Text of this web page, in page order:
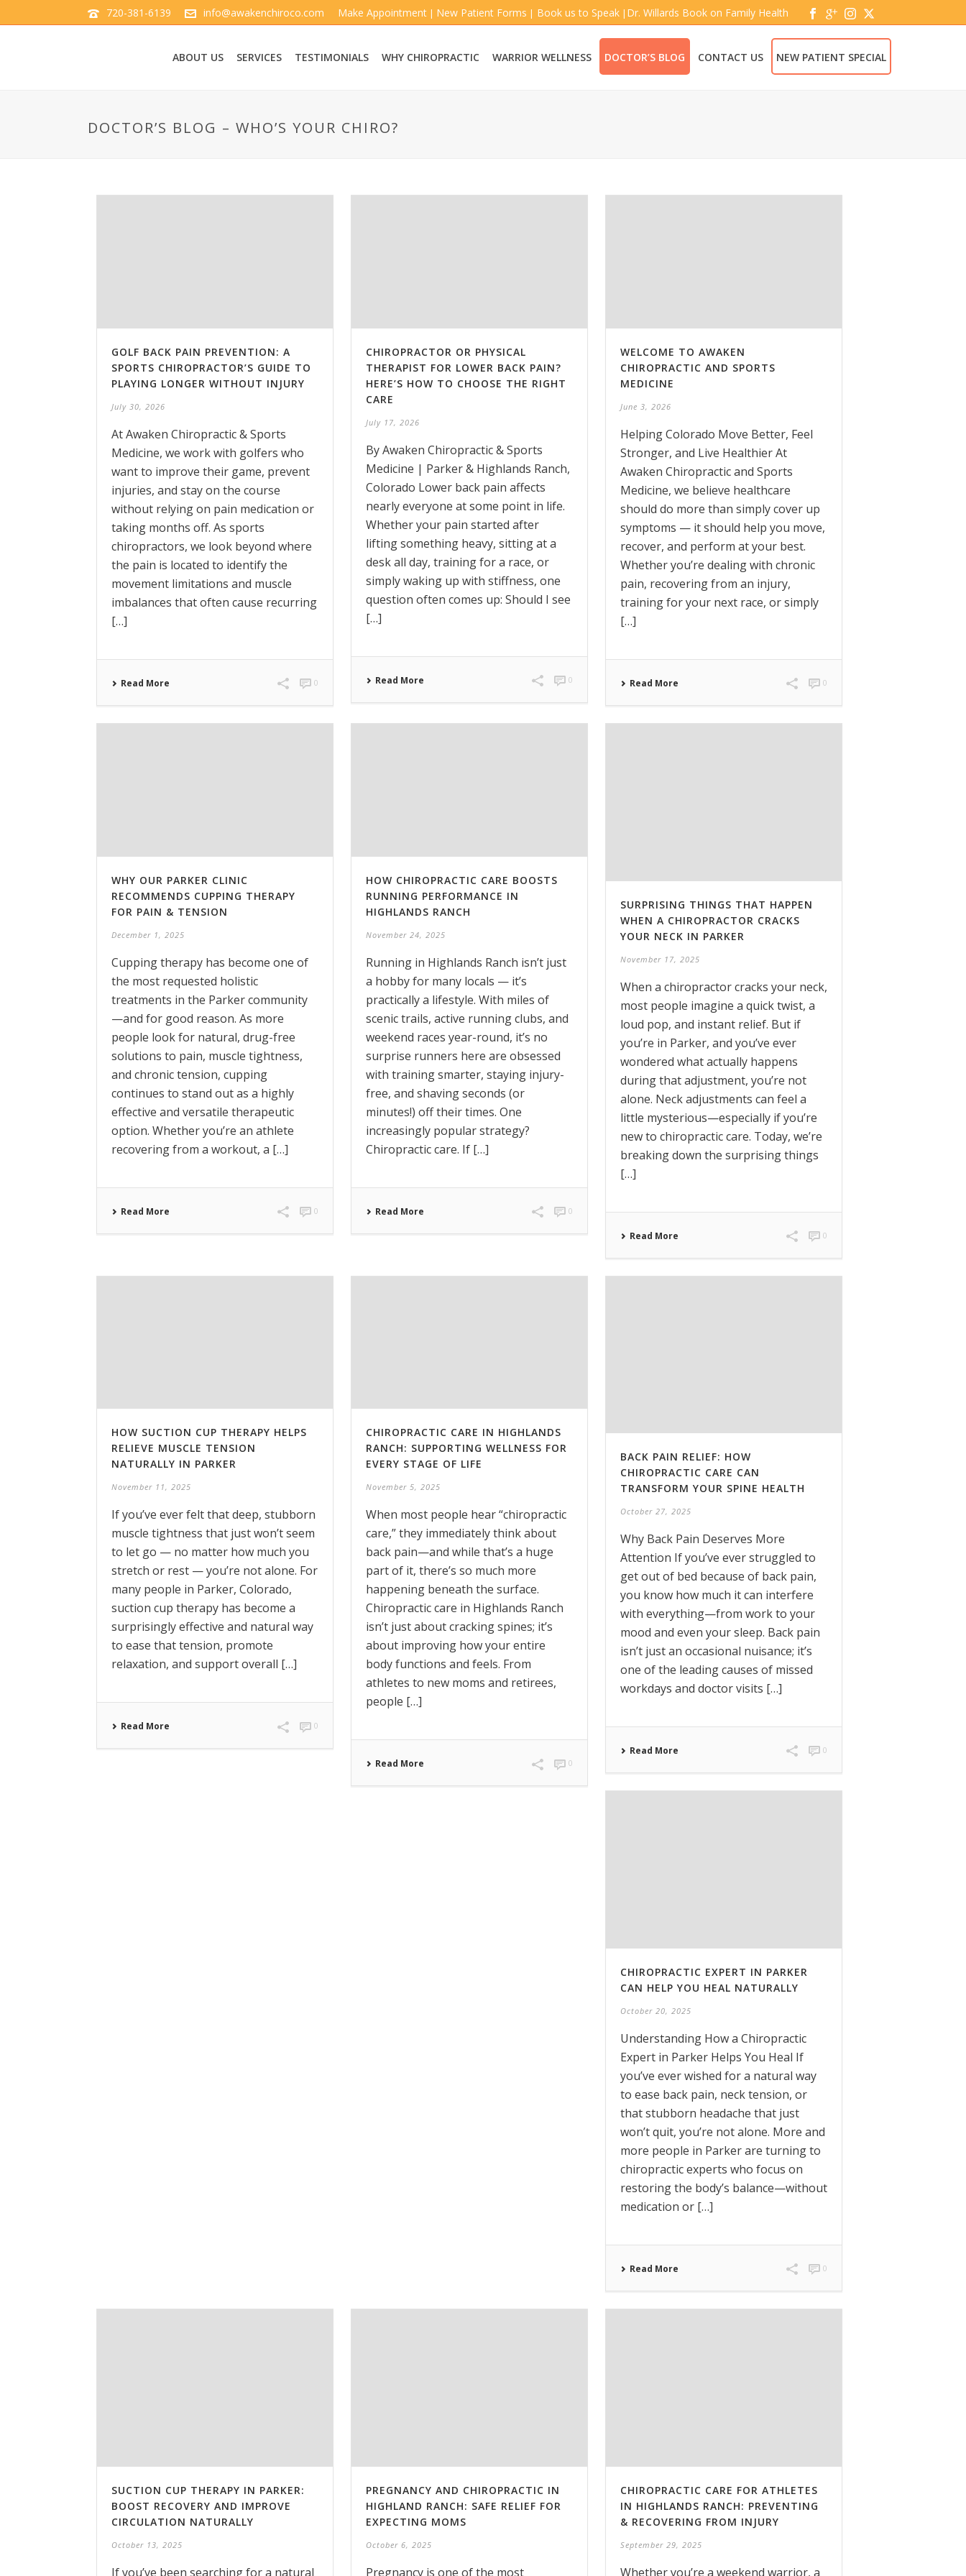
720-381-6139 info@awakenchiroco.com Make Appointment | New Patient Forms | Book us to Speak | Dr. Willards Book on Family Health
ABOUT US SERVICES TESTIMONIALS WHY CHIROPRACTIC WARRIOR WELLNESS DOCTOR’S BLOG CONTACT US NEW PATIENT SPECIAL
DOCTOR’S BLOG – WHO’S YOUR CHIRO?
GOLF BACK PAIN PREVENTION: A
SPORTS CHIROPRACTOR’S GUIDE TO
PLAYING LONGER WITHOUT INJURY
July 30, 2026
At Awaken Chiropractic & Sports
Medicine, we work with golfers who
want to improve their game, prevent
injuries, and stay on the course
without relying on pain medication or
taking months off. As sports
chiropractors, we look beyond where
the pain is located to identify the
movement limitations and muscle
imbalances that often cause recurring
[…]
Read More 0
CHIROPRACTOR OR PHYSICAL
THERAPIST FOR LOWER BACK PAIN?
HERE’S HOW TO CHOOSE THE RIGHT
CARE
July 17, 2026
By Awaken Chiropractic & Sports
Medicine | Parker & Highlands Ranch,
Colorado Lower back pain affects
nearly everyone at some point in life.
Whether your pain started after
lifting something heavy, sitting at a
desk all day, training for a race, or
simply waking up with stiffness, one
question often comes up: Should I see
[…]
Read More 0
WELCOME TO AWAKEN
CHIROPRACTIC AND SPORTS
MEDICINE
June 3, 2026
Helping Colorado Move Better, Feel
Stronger, and Live Healthier At
Awaken Chiropractic and Sports
Medicine, we believe healthcare
should do more than simply cover up
symptoms — it should help you move,
recover, and perform at your best.
Whether you’re dealing with chronic
pain, recovering from an injury,
training for your next race, or simply
[…]
Read More 0
WHY OUR PARKER CLINIC
RECOMMENDS CUPPING THERAPY
FOR PAIN & TENSION
December 1, 2025
Cupping therapy has become one of
the most requested holistic
treatments in the Parker community
—and for good reason. As more
people look for natural, drug-free
solutions to pain, muscle tightness,
and chronic tension, cupping
continues to stand out as a highly
effective and versatile therapeutic
option. Whether you’re an athlete
recovering from a workout, a […]
Read More 0
HOW CHIROPRACTIC CARE BOOSTS
RUNNING PERFORMANCE IN
HIGHLANDS RANCH
November 24, 2025
Running in Highlands Ranch isn’t just
a hobby for many locals — it’s
practically a lifestyle. With miles of
scenic trails, active running clubs, and
weekend races year-round, it’s no
surprise runners here are obsessed
with training smarter, staying injury-
free, and shaving seconds (or
minutes!) off their times. One
increasingly popular strategy?
Chiropractic care. If […]
Read More 0
SURPRISING THINGS THAT HAPPEN
WHEN A CHIROPRACTOR CRACKS
YOUR NECK IN PARKER
November 17, 2025
When a chiropractor cracks your neck,
most people imagine a quick twist, a
loud pop, and instant relief. But if
you’re in Parker, and you’ve ever
wondered what actually happens
during that adjustment, you’re not
alone. Neck adjustments can feel a
little mysterious—especially if you’re
new to chiropractic care. Today, we’re
breaking down the surprising things
[…]
Read More 0
HOW SUCTION CUP THERAPY HELPS
RELIEVE MUSCLE TENSION
NATURALLY IN PARKER
November 11, 2025
If you’ve ever felt that deep, stubborn
muscle tightness that just won’t seem
to let go — no matter how much you
stretch or rest — you’re not alone. For
many people in Parker, Colorado,
suction cup therapy has become a
surprisingly effective and natural way
to ease that tension, promote
relaxation, and support overall […]
Read More 0
CHIROPRACTIC CARE IN HIGHLANDS
RANCH: SUPPORTING WELLNESS FOR
EVERY STAGE OF LIFE
November 5, 2025
When most people hear “chiropractic
care,” they immediately think about
back pain—and while that’s a huge
part of it, there’s so much more
happening beneath the surface.
Chiropractic care in Highlands Ranch
isn’t just about cracking spines; it’s
about improving how your entire
body functions and feels. From
athletes to new moms and retirees,
people […]
Read More 0
BACK PAIN RELIEF: HOW
CHIROPRACTIC CARE CAN
TRANSFORM YOUR SPINE HEALTH
October 27, 2025
Why Back Pain Deserves More
Attention If you’ve ever struggled to
get out of bed because of back pain,
you know how much it can interfere
with everything—from work to your
mood and even your sleep. Back pain
isn’t just an occasional nuisance; it’s
one of the leading causes of missed
workdays and doctor visits […]
Read More 0
CHIROPRACTIC EXPERT IN PARKER
CAN HELP YOU HEAL NATURALLY
October 20, 2025
Understanding How a Chiropractic
Expert in Parker Helps You Heal If
you’ve ever wished for a natural way
to ease back pain, neck tension, or
that stubborn headache that just
won’t quit, you’re not alone. More and
more people in Parker are turning to
chiropractic experts who focus on
restoring the body’s balance—without
medication or […]
Read More 0
SUCTION CUP THERAPY IN PARKER:
BOOST RECOVERY AND IMPROVE
CIRCULATION NATURALLY
October 13, 2025
If you’ve been searching for a natural
PREGNANCY AND CHIROPRACTIC IN
HIGHLAND RANCH: SAFE RELIEF FOR
EXPECTING MOMS
October 6, 2025
Pregnancy is one of the most
CHIROPRACTIC CARE FOR ATHLETES
IN HIGHLANDS RANCH: PREVENTING
& RECOVERING FROM INJURY
September 29, 2025
Whether you’re a weekend warrior, a